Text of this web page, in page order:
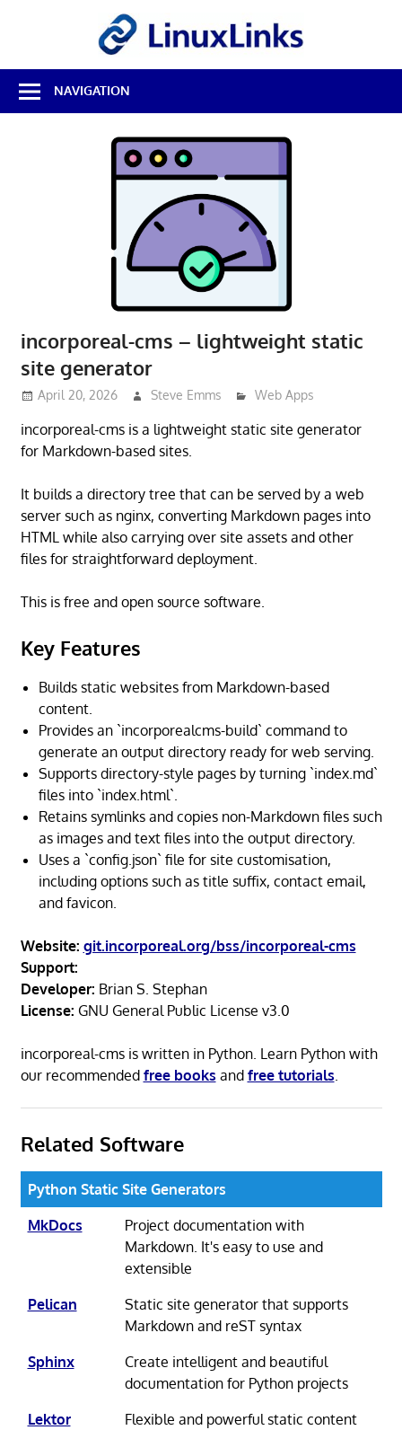
Best
Free
Linux
NAVIGATION
incorporeal-cms – lightweight static
site generator
April 20, 2026 Steve Emms Web Apps
incorporeal-cms is a lightweight static site generator
for Markdown-based sites.
It builds a directory tree that can be served by a web
server such as nginx, converting Markdown pages into
HTML while also carrying over site assets and other
files for straightforward deployment.
This is free and open source software.
Key Features
Builds static websites from Markdown-based
content.
Provides an `incorporealcms-build` command to
generate an output directory ready for web serving.
Supports directory-style pages by turning `index.md`
files into `index.html`.
Retains symlinks and copies non-Markdown files such
as images and text files into the output directory.
Uses a `config.json` file for site customisation,
including options such as title suffix, contact email,
and favicon.
Website: git.incorporeal.org/bss/incorporeal-cms
Support:
Developer: Brian S. Stephan
License: GNU General Public License v3.0
incorporeal-cms is written in Python. Learn Python with
our recommended free books and free tutorials
Related Software
Python Static Site Generators
MkDocs
Project documentation with
Markdown. It's easy to use and
extensible
Pelican
Static site generator that supports
Markdown and reST syntax
Sphinx
Create intelligent and beautiful
documentation for Python projects
Lektor
Flexible and powerful static content